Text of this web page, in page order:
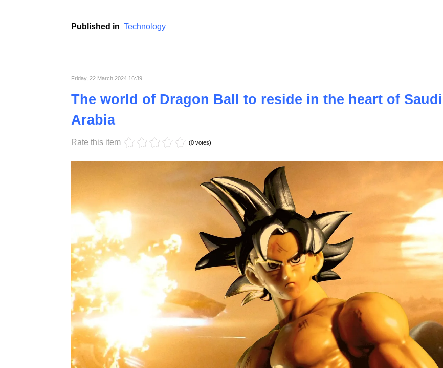
which has built its unique position in the tech market over decades. The accusations of monopolizing
Friday, 22 March 2024 16:39
The world of Dragon Ball to reside in the heart of Saudi
Rate this item